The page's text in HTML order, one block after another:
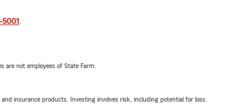
.
are not employees of State Farm.
insurance products. Investing involves risk, including potential for loss.